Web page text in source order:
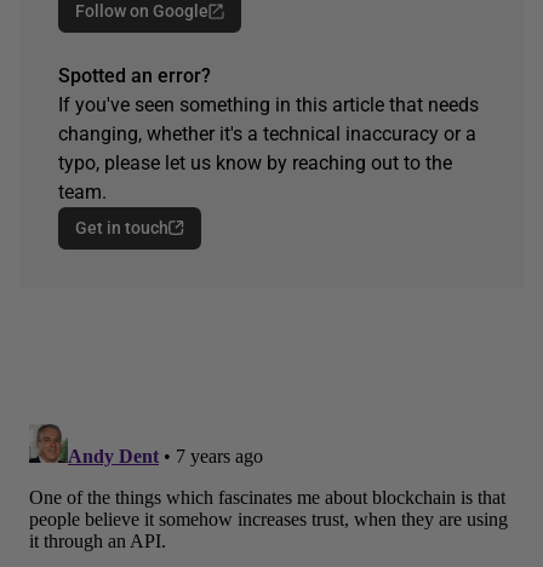
Follow on Google
Spotted an error?
If you've seen something in this article that needs
changing, whether it's a technical inaccuracy or a
typo, please let us know by reaching out to the
team.
Get in touch